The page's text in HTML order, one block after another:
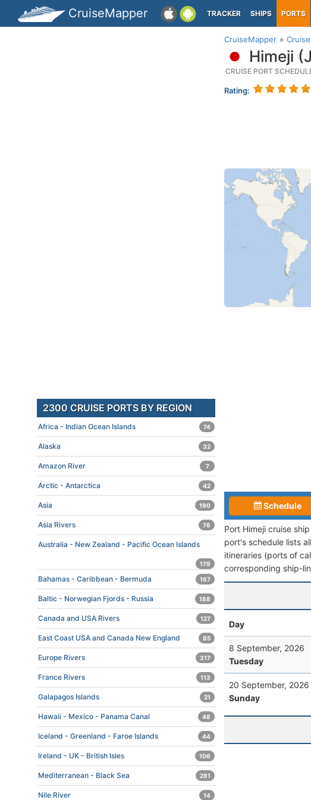
CruiseMapper TRACKER SHIPS PORTS
CruiseMapper
Himeji
CRUISE PORT
Rating:
Schedule
Port Himeji cruise
port's schedule lists
itineraries (ports of
corresponding ship-
Day
8 September, 2026
Tuesday
20 September, 2026
Sunday
2300 CRUISE PORTS BY REGION
Africa - Indian Ocean Islands 74
Alaska 32
Amazon River 7
Arctic - Antarctica 42
Asia 190
Asia Rivers 76
Australia - New Zealand - Pacific Ocean Islands
179
Bahamas - Caribbean - Bermuda 167
Baltic - Norwegian Fjords - Russia 188
Canada and USA Rivers 127
East Coast USA and Canada New England 85
Europe Rivers 317
France Rivers 113
Galapagos Islands 21
Hawaii - Mexico - Panama Canal 48
Iceland - Greenland - Faroe Islands 44
Ireland - UK - British Isles 106
Mediterranean - Black Sea 281
Nile River 14